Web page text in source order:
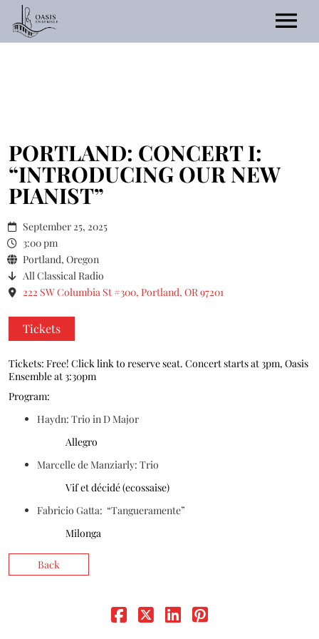
Listen
2025 Call for Scores
PORTLAND: CONCERT I:
“INTRODUCING OUR NEW
PIANIST”
September 25, 2025
3:00 pm
Portland, Oregon
All Classical Radio
222 SW Columbia St #300, Portland, OR 97201
Tickets
Tickets: Free! Click link to reserve seat. Concert starts at 3pm, Oasis
Ensemble at 3:30pm
Program:
Haydn: Trio in D Major
Allegro
Marcelle de Manziarly: Trio
Vif et décidé (ecossaise)
Fabricio Gatta: “Tangueramente”
Milonga
Back